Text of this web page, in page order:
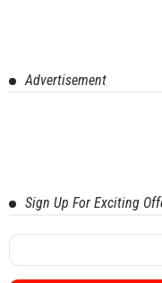
Advertisement
Sign Up For Exciting